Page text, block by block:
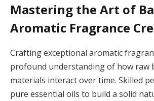
Mastering the Art of
Aromatic Fragrance
Crafting exceptional aromatic
profound understanding of how raw
materials interact over time. Skilled
pure essential oils to build a solid